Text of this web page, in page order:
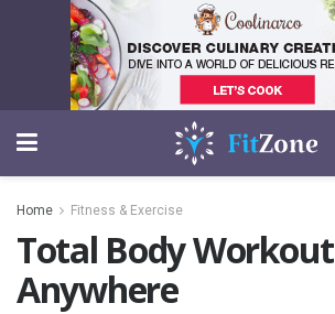
Home Fitness & Exercise
Total Body Workout
Anywhere